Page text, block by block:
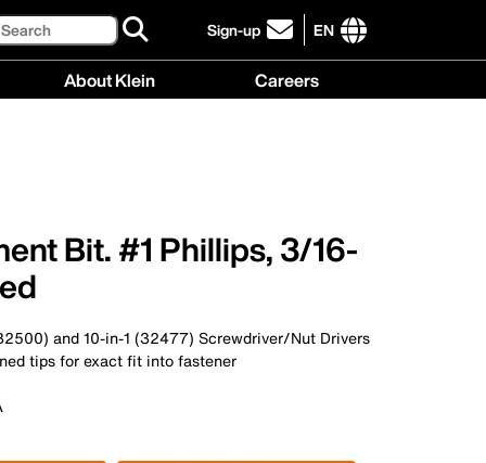
Sign-up
click
to
EN
International
About Klein Careers
Bit. #1 Phillips, 3/16-
and 10-in-1 (32477) Screwdriver/Nut Drivers
tips for exact fit into fastener